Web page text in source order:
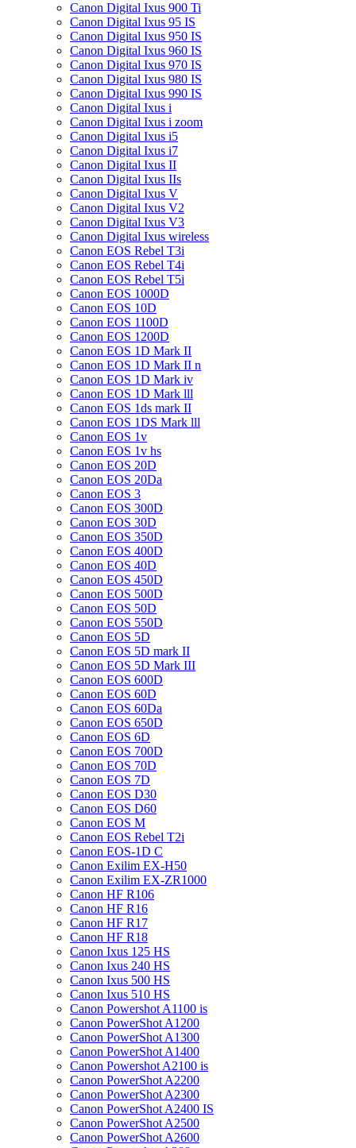
Canon Digital Ixus 900 Ti
Canon Digital Ixus 95 IS
Canon Digital Ixus 950 IS
Canon Digital Ixus 960 IS
Canon Digital Ixus 970 IS
Canon Digital Ixus 980 IS
Canon Digital Ixus 990 IS
Canon Digital Ixus i
Canon Digital Ixus i zoom
Canon Digital Ixus i5
Canon Digital Ixus i7
Canon Digital Ixus II
Canon Digital Ixus IIs
Canon Digital Ixus V
Canon Digital Ixus V2
Canon Digital Ixus V3
Canon Digital Ixus wireless
Canon EOS Rebel T3i
Canon EOS Rebel T4i
Canon EOS Rebel T5i
Canon EOS 1000D
Canon EOS 10D
Canon EOS 1100D
Canon EOS 1200D
Canon EOS 1D Mark II
Canon EOS 1D Mark II n
Canon EOS 1D Mark iv
Canon EOS 1D Mark lll
Canon EOS 1ds mark II
Canon EOS 1DS Mark lll
Canon EOS 1v
Canon EOS 1v hs
Canon EOS 20D
Canon EOS 20Da
Canon EOS 3
Canon EOS 300D
Canon EOS 30D
Canon EOS 350D
Canon EOS 400D
Canon EOS 40D
Canon EOS 450D
Canon EOS 500D
Canon EOS 50D
Canon EOS 550D
Canon EOS 5D
Canon EOS 5D mark II
Canon EOS 5D Mark III
Canon EOS 600D
Canon EOS 60D
Canon EOS 60Da
Canon EOS 650D
Canon EOS 6D
Canon EOS 700D
Canon EOS 70D
Canon EOS 7D
Canon EOS D30
Canon EOS D60
Canon EOS M
Canon EOS Rebel T2i
Canon EOS-1D C
Canon Exilim EX-H50
Canon Exilim EX-ZR1000
Canon HF R106
Canon HF R16
Canon HF R17
Canon HF R18
Canon Ixus 125 HS
Canon Ixus 240 HS
Canon Ixus 500 HS
Canon Ixus 510 HS
Canon Powershot A1100 is
Canon PowerShot A1200
Canon PowerShot A1300
Canon PowerShot A1400
Canon Powershot A2100 is
Canon PowerShot A2200
Canon PowerShot A2300
Canon PowerShot A2400 IS
Canon PowerShot A2500
Canon PowerShot A2600